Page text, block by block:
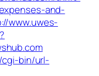
and-
www.uwes-
cgi-bin/url-